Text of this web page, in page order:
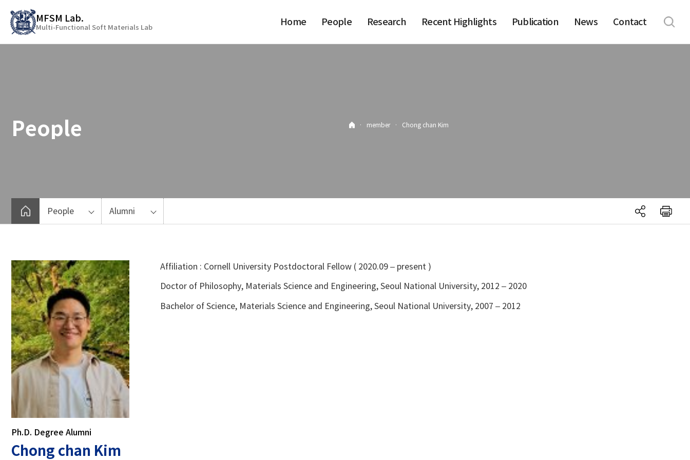
기
MFSM Lab.
Multi-Functional Soft Materials Lab Home People Research Recent Highlights Publication News Contact
People · member · Chong chan Kim
People Alumni
Ph.D. Degree Alumni
Chong chan Kim
Affiliation : Cornell University Postdoctoral Fellow ( 2020.09 – present )
Doctor of Philosophy, Materials Science and Engineering, Seoul National University, 2012 – 2020
Bachelor of Science, Materials Science and Engineering, Seoul National University, 2007 – 2012